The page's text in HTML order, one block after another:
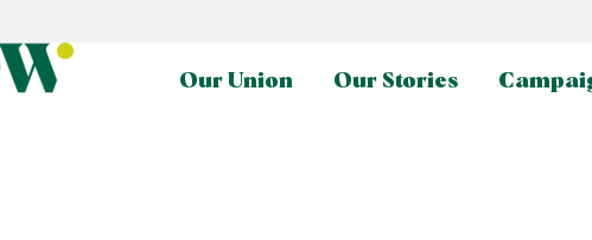
Our Union Our Stories